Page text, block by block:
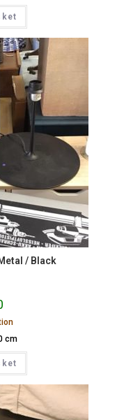
/ Black
cm